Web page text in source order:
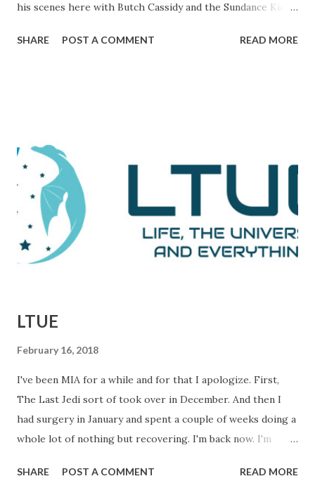
his scenes here with Butch Cassidy and the Sundance Kid ),
plot, and drama together in a way that makes me really love
the Watergate story. And now, looking back on it, it all feels
like one big victory, but it was marked by a number of
defeats. This is them reporting to their skeptical editor,
Ben Bradlee (played brilliantly by Jason Robards) about
where their investigation is at. Immediately preceding
Woodward and Bernstein walking in, a salesman is trying to
sell Bradlee on features his papers doe...
SHARE POST A COMMENT READ MORE
LTUE
February 16, 2018
I've been MIA for a while and for that I apologize. First,
The Last Jedi sort of took over in December. And then I
had surgery in January and spent a couple of weeks doing a
whole lot of nothing but recovering. I'm back now. I'm
regularly. In the meantime, I wanted to let you know about
SHARE POST A COMMENT READ MORE